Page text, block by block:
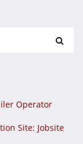
Operator
Site: Jobsite